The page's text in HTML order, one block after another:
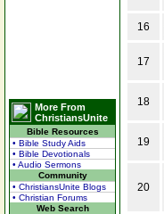
More From
ChristiansUnite
Bible Resources
• Bible Study Aids
• Bible Devotionals
• Audio Sermons
Community
• ChristiansUnite Blogs
• Christian Forums
Web Search
16
17
18
19
20